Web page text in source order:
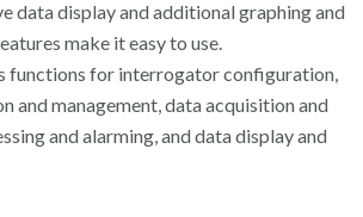
data display and additional graphing and
make it easy to use.
functions for interrogator configuration,
and management, data acquisition and
and alarming, and data display and